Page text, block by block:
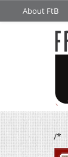
About FtB
/*